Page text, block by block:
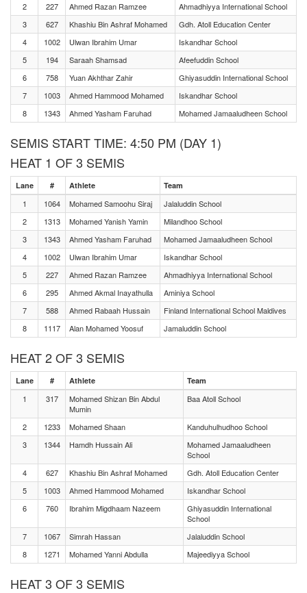
2
227 Ahmed Razan Ramzee
Ahmadhiyya International School
3
627 Khashiu Bin Ashraf Mohamed
Gdh. Atoll Education Center
4
1002 Ulwan Ibrahim Umar
Iskandhar School
5
194 Saraah Shamsad
Afeefuddin School
6
758 Yuan Akhthar Zahir
Ghiyasuddin International School
7
1003 Ahmed Hammood Mohamed
Iskandhar School
8
1343 Ahmed Yasham Faruhad Mohamed Jamaaludheen School
SEMIS START TIME: 4:50 PM (DAY 1)
HEAT 1 OF 3 SEMIS
Lane # Athlete Team
1 1064 Mohamed Samoohu Siraj
Jalaluddin School
2
1313 Mohamed Yanish Yamin
Milandhoo School
3
1343 Ahmed Yasham Faruhad
Mohamed Jamaaludheen School
4
1002 Ulwan Ibrahim Umar
Iskandhar School
5
227 Ahmed Razan Ramzee
Ahmadhiyya International School
6
295 Ahmed Akmal Inayathulla
Aminiya School
7
588 Ahmed Rabaah Hussain
Finland International School Maldives
8
1117 Alan Mohamed Yoosuf Jamaluddin School
HEAT 2 OF 3 SEMIS
Lane # Athlete Team
1 317
Mohamed Shizan Bin Abdul
Mumin
Baa Atoll School
2 1233 Mohamed Shaan
Kanduhulhudhoo School
3
1344 Hamdh Hussain Ali
Mohamed Jamaaludheen
School
4
627 Khashiu Bin Ashraf Mohamed
Gdh. Atoll Education Center
5
1003 Ahmed Hammood Mohamed
Iskandhar School
6
760 Ibrahim Migdhaam Nazeem
Ghiyasuddin International
School
7
1067 Simrah Hassan
Jalaluddin School
8
1271 Mohamed Yanni Abdulla Majeediyya School
HEAT 3 OF 3 SEMIS